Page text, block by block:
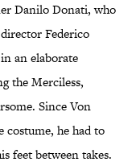
Danilo Donati, who
Federico
an elaborate
the Merciless,
Since Von
he had to
feet between takes.